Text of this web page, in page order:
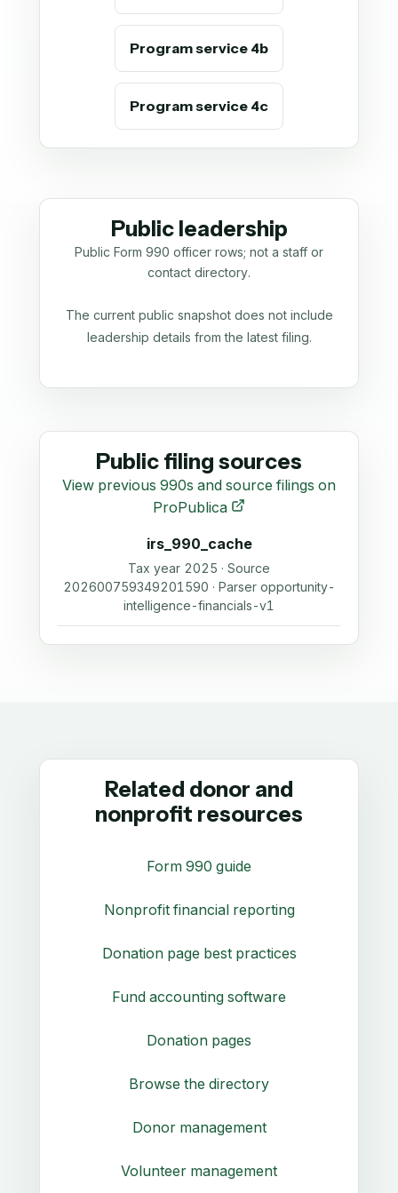
Program service 4b
Program service 4c
Public leadership
Public Form 990 officer rows; not a staff or
contact directory.
The current public snapshot does not include
leadership details from the latest filing.
Public filing sources
View previous 990s and source filings on
ProPublica
irs_990_cache
Tax year 2025 · Source
202600759349201590 · Parser opportunity-
intelligence-financials-v1
Related donor and
nonprofit resources
Form 990 guide
Nonprofit financial reporting
Donation page best practices
Fund accounting software
Donation pages
Browse the directory
Donor management
Volunteer management